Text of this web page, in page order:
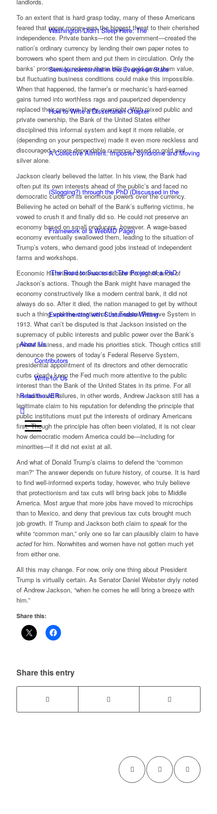
Washington Didn’t Sleep Here: The
Semiquincentennial in the Evergreen State
How to Write a Dissertation Chapter
A Collective Ailment: Imposter Syndrome and Moving
(Slogging?) through the PhD (Discussed in the
Framework of a WebMD Page)
“The Road to Success:” The Project of a PhD
Experimenting with Sustainable Writing
About Us
Contributors
Write for Us
Read the JER
To an extent that is hard grasp today, many of these Americans
feared that paper money was the biggest threat to their cherished
independence. Private banks—not the government—created the
nation’s ordinary currency by lending their own paper notes to
borrowers who spent them and put them in circulation. Only the
banks’ promises to redeem these bills in gold gave them value,
but fluctuating business conditions could make this impossible.
When that happened, the farmer’s or mechanic’s hard-earned
gains turned into worthless rags and pauperized dependency
replaced their precious liberty overnight. With mixed public and
private ownership, the Bank of the United States either
disciplined this informal system and kept it more reliable, or
(depending on your perspective) made it even more reckless and
discouraged a more dependable currency based on gold and
silver alone.
Jackson clearly believed the latter. In his view, the Bank had
often put its own interests ahead of the public’s and faced no
democratic curbs on its enormous powers over the currency.
Believing he acted on behalf of the Bank’s suffering victims, he
vowed to crush it and finally did so. He could not preserve an
economy based on small producers, however. A wage-based
economy eventually swallowed them, leading to the situation of
Trump’s voters, who demand good jobs instead of independent
farms and workshops.
Economic historians continue to debate the significance of
Jackson’s actions. Though the Bank might have managed the
economy constructively like a modern central bank, it did not
always do so. After it died, the nation managed to get by without
such a thing until the creation of the Federal Reserve System in
1913. What can’t be disputed is that Jackson insisted on the
supremacy of public interests and public power over the Bank’s
private business, and made his priorities stick. Though critics still
denounce the powers of today’s Federal Reserve System,
presidential appointment of its directors and other democratic
curbs clearly keep the Fed much more attentive to the public
interest than the Bank of the United States in its prime. For all
his faults and failures, in other words, Andrew Jackson still has a
legitimate claim to his reputation for defending the principle that
public institutions must put the interests of ordinary Americans
first. Though the principle has often been violated, it is not clear
how democratic modern America could be—including for
minorities—if it did not exist at all.
And what of Donald Trump’s claims to defend the “common
man?” The answer depends on future history, of course. It is hard
to find well-informed experts today, however, who truly believe
that protectionism and tax cuts will bring back jobs to Middle
America. Most argue that more jobs have moved to microchips
than to Mexico, and deny that previous tax cuts brought much
job growth. If Trump and Jackson both claim to speakfor the
white “common man,” only one so far can plausibly claim to have
actedfor him. Nonwhites and women have not gotten much yet
from either one.
All this may change. For now, only one thing about President
Trump is virtually certain. As Senator Daniel Webster dryly noted
of Andrew Jackson, “when he comes he will bring a breeze with
him.”
Share this:
Share this entry